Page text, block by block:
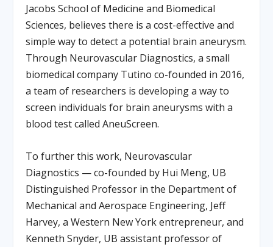
Jacobs School of Medicine and Biomedical
Sciences, believes there is a cost-effective and
simple way to detect a potential brain aneurysm.
Through Neurovascular Diagnostics, a small
biomedical company Tutino co-founded in 2016,
a team of researchers is developing a way to
screen individuals for brain aneurysms with a
blood test called AneuScreen.
To further this work, Neurovascular
Diagnostics — co-founded by Hui Meng, UB
Distinguished Professor in the Department of
Mechanical and Aerospace Engineering, Jeff
Harvey, a Western New York entrepreneur, and
Kenneth Snyder, UB assistant professor of